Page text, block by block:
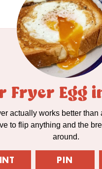
Fryer Egg
actually works better than
to flip anything and the
around.
PIN